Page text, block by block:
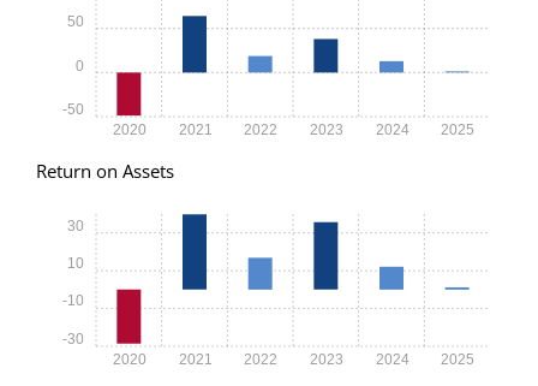
2020 2021 2022 2023 2024 2025
-50
0
50
Return on Assets
2020 2021 2022 2023 2024 2025
-30
-10
10
30